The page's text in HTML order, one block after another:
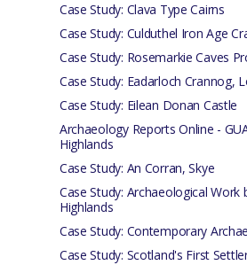
Case Study: Clava Type Cairns
Case Study: Culduthel Iron Age
Case Study: Rosemarkie Caves
Case Study: Eadarloch Crannog,
Case Study: Eilean Donan Castle
Archaeology Reports Online -
Highlands
Case Study: An Corran, Skye
Case Study: Archaeological Work
Highlands
Case Study: Contemporary
Case Study: Scotland's First